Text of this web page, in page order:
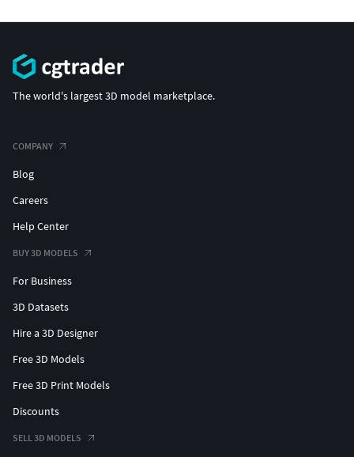
The world's largest 3D model marketplace.
COMPANY
Blog
Careers
Help Center
BUY 3D MODELS
For Business
3D Datasets
Hire a 3D Designer
Free 3D Models
Free 3D Print Models
Discounts
SELL 3D MODELS